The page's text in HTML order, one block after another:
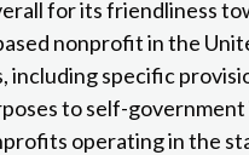
for its friendliness
nonprofit in the
specific
to self-
operating in the